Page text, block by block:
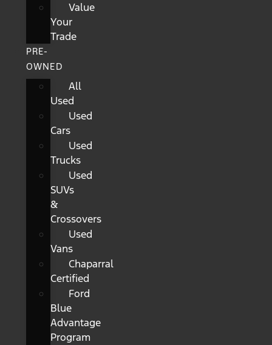
Value
Your
Trade
PRE-
OWNED
All
Used
Used
Cars
Used
Trucks
Used
SUVs
&
Crossovers
Used
Vans
Chaparral
Certified
Ford
Blue
Advantage
Program